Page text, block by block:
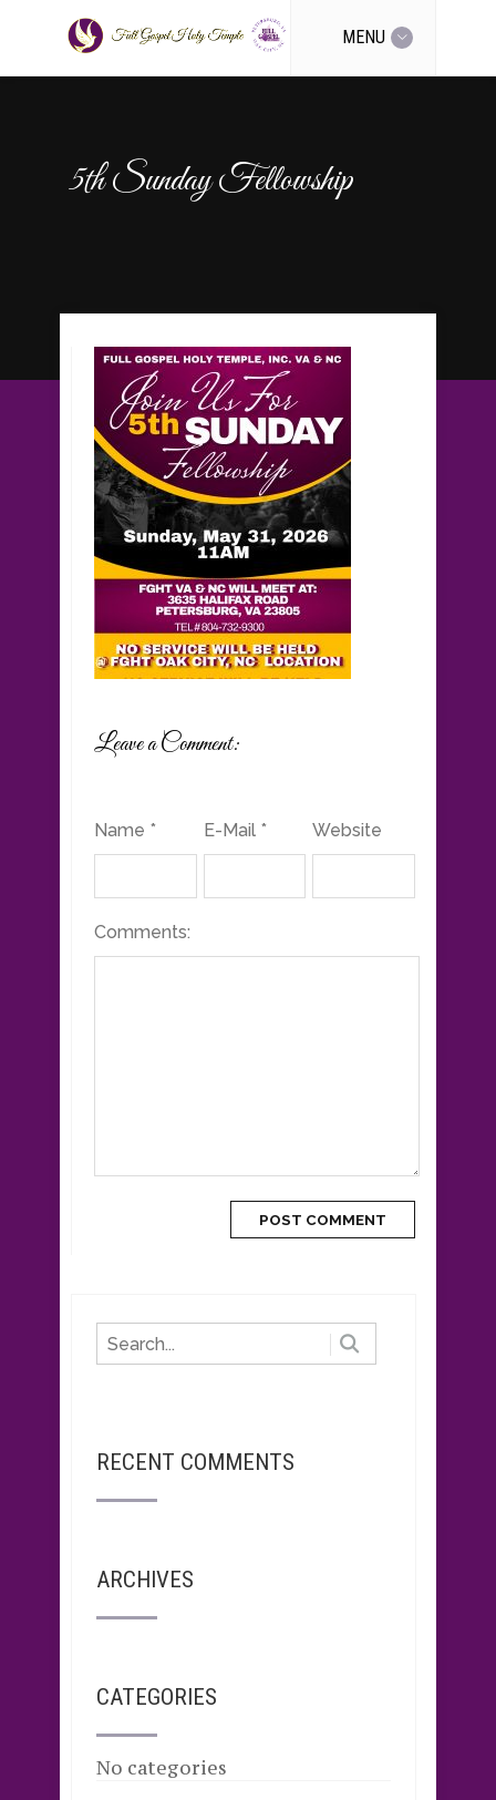
MENU
5th Sunday Fellowship
Leave a Comment:
Name * E-Mail * Website
Comments:
RECENT COMMENTS
ARCHIVES
CATEGORIES
No categories